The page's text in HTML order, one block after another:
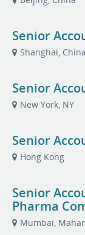
Senior
Shanghai, China
Senior
New York, NY
Senior
Hong Kong
Senior
Pharma
Mumbai,